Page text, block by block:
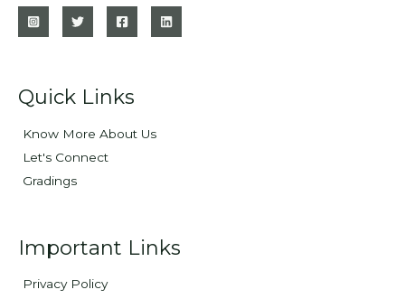
Quick Links
Know More About Us
Let's Connect
Gradings
Important Links
Privacy Policy